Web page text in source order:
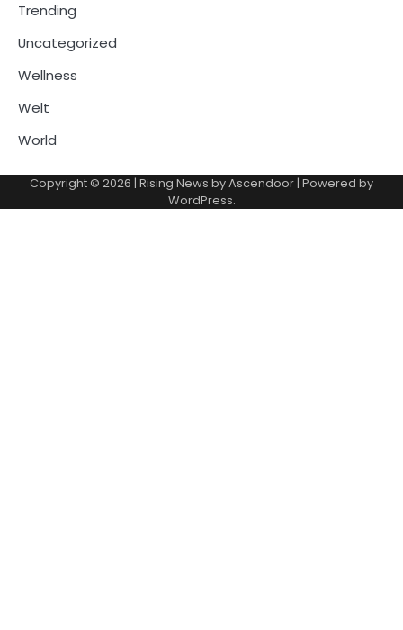
Trending
Uncategorized
Wellness
Welt
World
Copyright © 2026 | Rising News byAscendoor | Powered by
WordPress.